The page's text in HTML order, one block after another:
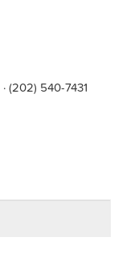
· (202) 540-7431